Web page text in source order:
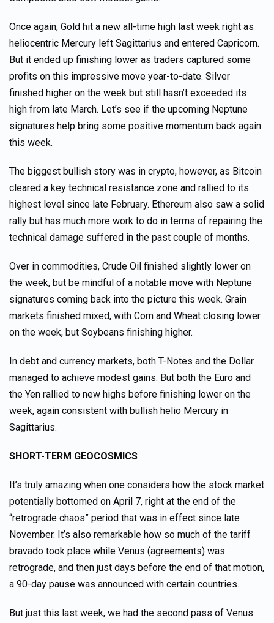
Once again, Gold hit a new all-time high last week right as
heliocentric Mercury left Sagittarius and entered Capricorn.
But it ended up finishing lower as traders captured some
profits on this impressive move year-to-date. Silver
finished higher on the week but still hasn’t exceeded its
high from late March. Let’s see if the upcoming Neptune
signatures help bring some positive momentum back again
this week.
The biggest bullish story was in crypto, however, as Bitcoin
cleared a key technical resistance zone and rallied to its
highest level since late February. Ethereum also saw a solid
rally but has much more work to do in terms of repairing the
technical damage suffered in the past couple of months.
Over in commodities, Crude Oil finished slightly lower on
the week, but be mindful of a notable move with Neptune
signatures coming back into the picture this week. Grain
markets finished mixed, with Corn and Wheat closing lower
on the week, but Soybeans finishing higher.
In debt and currency markets, both T-Notes and the Dollar
managed to achieve modest gains. But both the Euro and
the Yen rallied to new highs before finishing lower on the
week, again consistent with bullish helio Mercury in
Sagittarius.
SHORT-TERM GEOCOSMICS
It’s truly amazing when one considers how the stock market
potentially bottomed on April 7, right at the end of the
“retrograde chaos” period that was in effect since late
November. It’s also remarkable how so much of the tariff
bravado took place while Venus (agreements) was
retrograde, and then just days before the end of that motion,
a 90-day pause was announced with certain countries.
But just this last week, we had the second pass of Venus